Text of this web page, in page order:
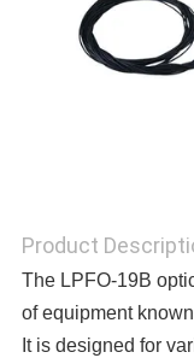
Product
The LPFO-19B
of equipment
It is designed for